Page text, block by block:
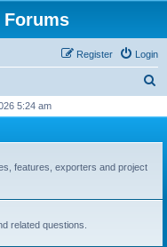
Forums
Login
Register
r
5:24 am
features, exporters and project
related questions.